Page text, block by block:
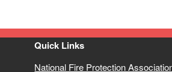
Quick Links
National Fire Protection